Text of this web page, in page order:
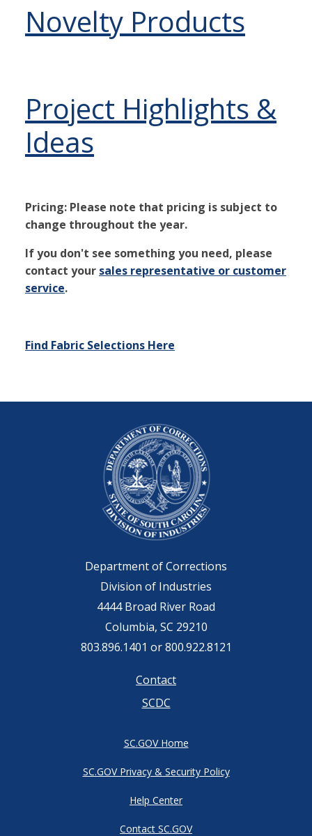
Novelty Products
Project Highlights &
Ideas
Pricing: Please note that pricing is subject to
change throughout the year.
If you don't see something you need, please
contact your sales representative or customer
service.
Find Fabric Selections Here
Department of Corrections
Division of Industries
4444 Broad River Road
Columbia, SC 29210
803.896.1401 or 800.922.8121
Contact
SCDC
SC.GOV Home
SC.GOV Privacy & Security Policy
Help Center
Contact SC.GOV